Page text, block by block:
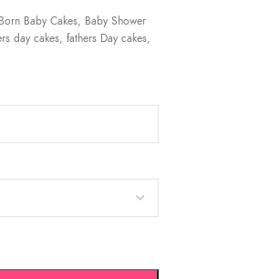
Baby Cakes, Baby Shower
day cakes, fathers Day cakes,